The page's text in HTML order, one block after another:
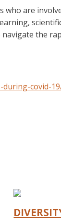
who are
the
covid-